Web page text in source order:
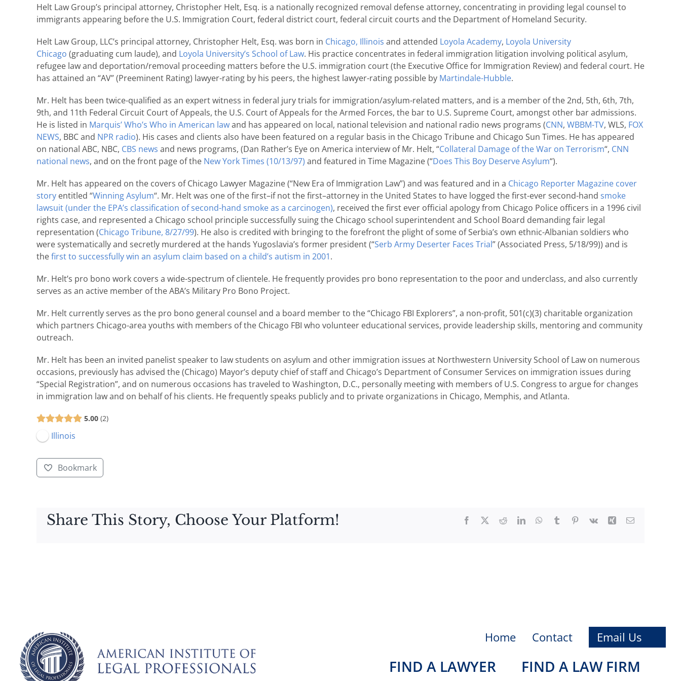
Helt Law Group’s principal attorney, Christopher Helt, Esq. is a nationally recognized removal defense attorney, concentrating in providing legal counsel to
immigrants appearing before the U.S. Immigration Court, federal district court, federal circuit courts and the Department of Homeland Security.
Helt Law Group, LLC’s principal attorney, Christopher Helt, Esq. was born in Chicago, Illinois and attended Loyola Academy, Loyola University
Chicago (graduating cum laude), and Loyola University’s School of Law. His practice concentrates in federal immigration litigation involving political asylum,
refugee law and deportation/removal proceeding matters before the U.S. immigration court (the Executive Office for Immigration Review) and federal court. He
has attained an “AV” (Preeminent Rating) lawyer-rating by his peers, the highest lawyer-rating possible by Martindale-Hubble.
Mr. Helt has been twice-qualified as an expert witness in federal jury trials for immigration/asylum-related matters, and is a member of the 2nd, 5th, 6th, 7th,
9th, and 11th Federal Circuit Court of Appeals, the U.S. Court of Appeals for the Armed Forces, the bar to U.S. Supreme Court, amongst other bar admissions.
He is listed in Marquis’ Who’s Who in American lawand has appeared on local, national television and national radio news programs (CNN, WBBM-TV, WLS, FOX
NEWS, BBC and NPR radio). His cases and clients also have been featured on a regular basis in the Chicago Tribune and Chicago Sun Times. He has appeared
on national ABC, NBC, CBS news and news programs, (Dan Rather’s Eye on America interview of Mr. Helt, “Collateral Damage of the War on Terrorism“, CNN
national news, and on the front page of the New York Times (10/13/97) and featured in Time Magazine (“Does This Boy Deserve Asylum“).
Mr. Helt has appeared on the covers of Chicago Lawyer Magazine (“New Era of Immigration Law”) and was featured and in a Chicago Reporter Magazine cover
story entitled “Winning Asylum“. Mr. Helt was one of the first–if not the first–attorney in the United States to have logged the first-ever second-hand smoke
lawsuit(under the EPA’s classification of second-hand smoke as a carcinogen), received the first ever official apology from Chicago Police officers in a 1996 civil
rights case, and represented a Chicago school principle successfully suing the Chicago school superintendent and School Board demanding fair legal
representation (Chicago Tribune, 8/27/99). He also is credited with bringing to the forefront the plight of some of Serbia’s own ethnic-Albanian soldiers who
were systematically and secretly murdered at the hands Yugoslavia’s former president (“Serb Army Deserter Faces Trial” (Associated Press, 5/18/99)) and is
thefirst to successfully win an asylum claim based on a child’s autism in 2001.
Mr. Helt’s pro bono work covers a wide-spectrum of clientele. He frequently provides pro bono representation to the poor and underclass, and also currently
serves as an active member of the ABA’s Military Pro Bono Project.
Mr. Helt currently serves as the pro bono general counsel and a board member to the “Chicago FBI Explorers”, a non-profit, 501(c)(3) charitable organization
which partners Chicago-area youths with members of the Chicago FBI who volunteer educational services, provide leadership skills, mentoring and community
outreach.
Mr. Helt has been an invited panelist speaker to law students on asylum and other immigration issues at Northwestern University School of Law on numerous
occasions, previously has advised the (Chicago) Mayor’s deputy chief of staff and Chicago’s Department of Consumer Services on immigration issues during
“Special Registration”, and on numerous occasions has traveled to Washington, D.C., personally meeting with members of U.S. Congress to argue for changes
in immigration law and on behalf of his clients. He frequently speaks publicly and to private organizations in Chicago, Memphis, and Atlanta.
5.00 2
Illinois
Bookmark
Share This Story, Choose Your Platform! Facebook RedditLinkedInWhatsApp
Tumblr Pinterest
Vk Xing Email
Home Contact Email Us
FIND A LAWYER
FIND A LAW FIRM